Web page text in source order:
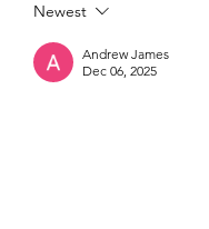
Newest
Andrew James
Dec 06, 2025